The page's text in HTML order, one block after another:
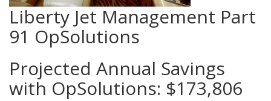
Liberty Jet Management Part
91 OpSolutions
Projected Annual Savings
with OpSolutions: $173,806